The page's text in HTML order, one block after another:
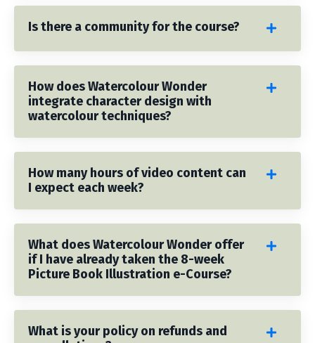
Is there a community for the course?
How does Watercolour Wonder
integrate character design with
watercolour techniques?
How many hours of video content can
I expect each week?
What does Watercolour Wonder offer
if I have already taken the 8-week
Picture Book Illustration e-Course?
What is your policy on refunds and